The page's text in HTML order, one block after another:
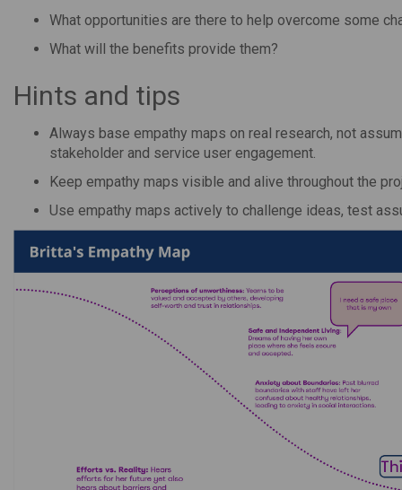
What opportunities are there to help overcome some
What will the benefits provide them?
Hints and tips
Always base empathy maps on real research, not
stakeholder and service user engagement.
Keep empathy maps visible and alive throughout the
Use empathy maps actively to challenge ideas, test